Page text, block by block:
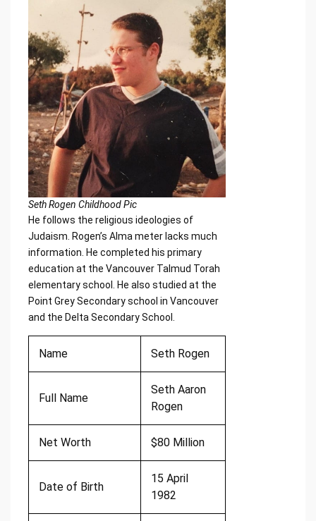
Seth Rogen Childhood Pic
He follows the religious ideologies of
Judaism. Rogen’s Alma meter lacks much
information. He completed his primary
education at the Vancouver Talmud Torah
elementary school. He also studied at the
Point Grey Secondary school in Vancouver
and the Delta Secondary School.
Name Seth Rogen
Full Name
Seth Aaron
Rogen
Net Worth $80 Million
Date of Birth
15 April
1982